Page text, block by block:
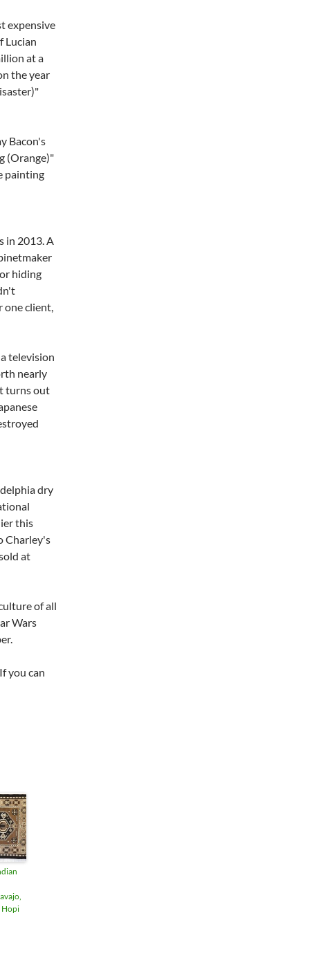
expensive
Lucian
at a
the year
Bacon's
(Orange)"
painting
in 2013. A
hiding
one client,
television
nearly
turns out
dry
this
Charley's
at
of all
Wars
you can
Hopi